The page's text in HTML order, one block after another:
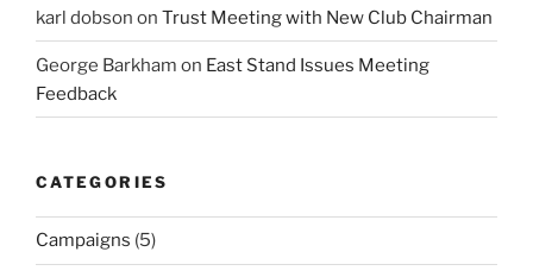
karl dobson on Trust Meeting with New Club Chairman
George Barkham on East Stand Issues Meeting
Feedback
CATEGORIES
Campaigns (5)